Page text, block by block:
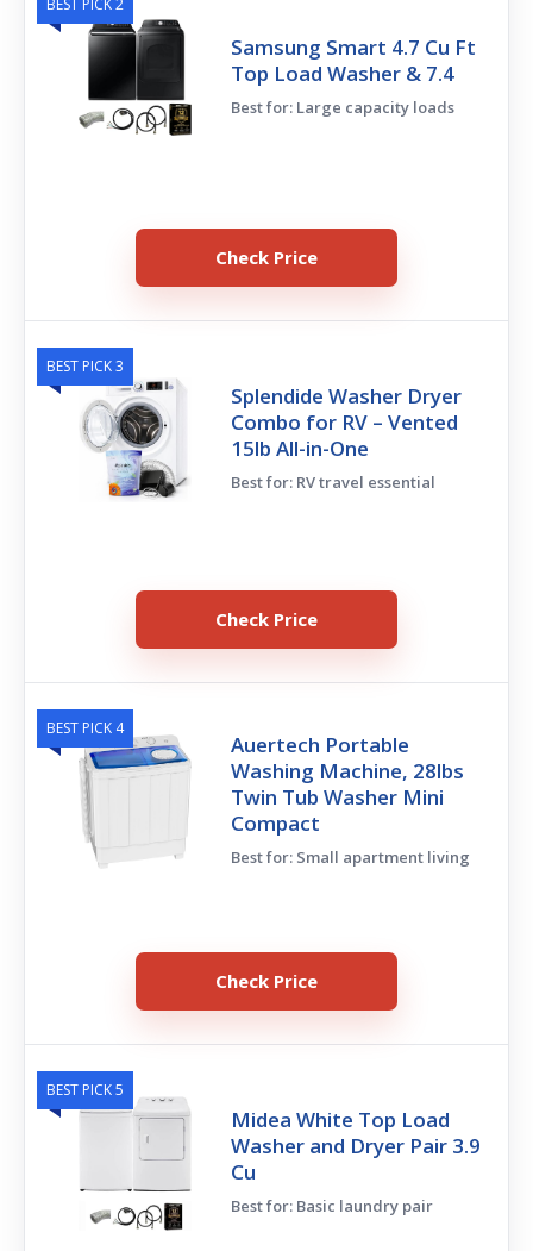
BEST PICK 2
Samsung Smart 4.7 Cu Ft
Top Load Washer & 7.4
Best for: Large capacity loads
Check Price
BEST PICK 3
Splendide Washer Dryer
Combo for RV – Vented
15lb All-in-One
Best for: RV travel essential
Check Price
BEST PICK 4
Auertech Portable
Washing Machine, 28lbs
Twin Tub Washer Mini
Compact
Best for: Small apartment living
Check Price
BEST PICK 5
Midea White Top Load
Washer and Dryer Pair 3.9
Cu
Best for: Basic laundry pair